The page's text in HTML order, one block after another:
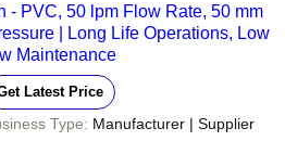
- PVC, 50 lpm Flow Rate, 50 mm
| Long Life Operations, Low
Maintenance
Latest Price
Type: Manufacturer | Supplier